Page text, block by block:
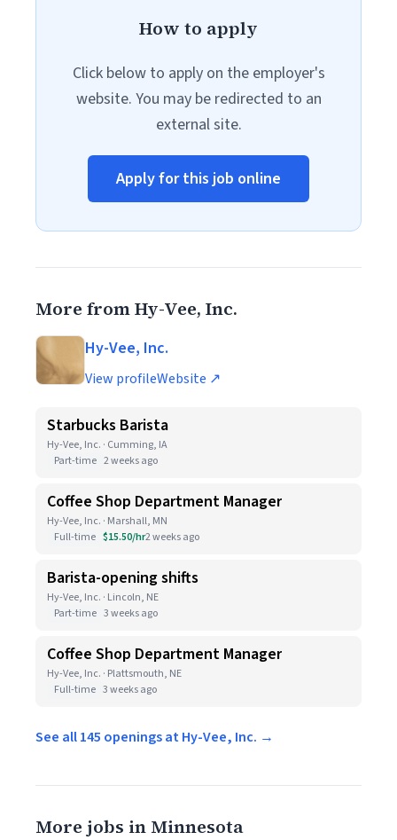
How to apply
Click below to apply on the employer's
website. You may be redirected to an
external site.
Apply for this job online
More from Hy-Vee, Inc.
Hy-Vee, Inc.
View profileWebsite ↗
Starbucks Barista
Hy-Vee, Inc. · Cumming, IA
Part-time 2 weeks ago
Coffee Shop Department Manager
Hy-Vee, Inc. · Marshall, MN
Full-time $15.50/hr2 weeks ago
Barista-opening shifts
Hy-Vee, Inc. · Lincoln, NE
Part-time 3 weeks ago
Coffee Shop Department Manager
Hy-Vee, Inc. · Plattsmouth, NE
Full-time 3 weeks ago
See all 145 openings at Hy-Vee, Inc. →
More jobs in Minnesota